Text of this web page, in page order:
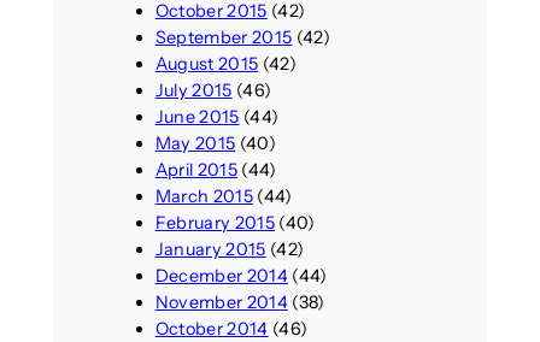
October 2015 (42)
September 2015 (42)
August 2015 (42)
July 2015 (46)
June 2015 (44)
May 2015 (40)
April 2015(44)
March 2015(44)
February 2015(40)
January 2015 (42)
December 2014(44)
November 2014(38)
October 2014 (46)